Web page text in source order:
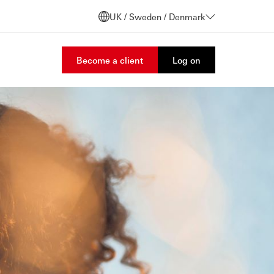
UK / Sweden / Denmark
Become a client Log on